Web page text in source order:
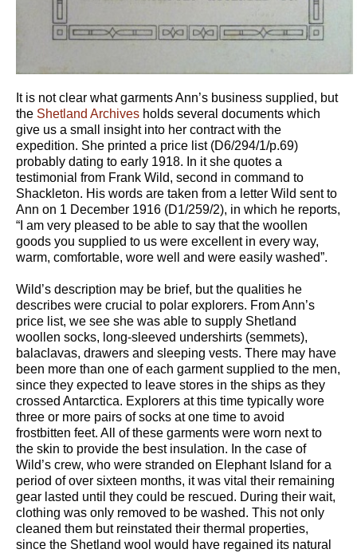
It is not clear what garments Ann’s business supplied, but
the Shetland Archives holds several documents which
give us a small insight into her contract with the
expedition. She printed a price list (D6/294/1/p.69)
probably dating to early 1918. In it she quotes a
testimonial from Frank Wild, second in command to
Shackleton. His words are taken from a letter Wild sent to
Ann on 1 December 1916 (D1/259/2), in which he reports,
“I am very pleased to be able to say that the woollen
goods you supplied to us were excellent in every way,
warm, comfortable, wore well and were easily washed”.
Wild’s description may be brief, but the qualities he
describes were crucial to polar explorers. From Ann’s
price list, we see she was able to supply Shetland
woollen socks, long-sleeved undershirts (semmets),
balaclavas, drawers and sleeping vests. There may have
been more than one of each garment supplied to the men,
since they expected to leave stores in the ships as they
crossed Antarctica. Explorers at this time typically wore
three or more pairs of socks at one time to avoid
frostbitten feet. All of these garments were worn next to
the skin to provide the best insulation. In the case of
Wild’s crew, who were stranded on Elephant Island for a
period of over sixteen months, it was vital their remaining
gear lasted until they could be rescued. During their wait,
clothing was only removed to be washed. This not only
cleaned them but reinstated their thermal properties,
since the Shetland wool would have regained its natural